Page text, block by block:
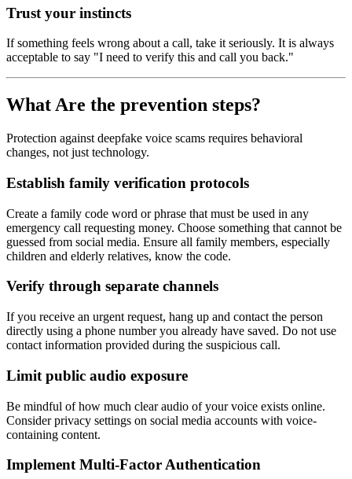
Trust your instincts
If something feels wrong about a call, take it seriously. It is always
acceptable to say "I need to verify this and call you back."
What Are the prevention steps?
Protection against deepfake voice scams requires behavioral
changes, not just technology.
Establish family verification protocols
Create a family code word or phrase that must be used in any
emergency call requesting money. Choose something that cannot be
guessed from social media. Ensure all family members, especially
children and elderly relatives, know the code.
Verify through separate channels
If you receive an urgent request, hang up and contact the person
directly using a phone number you already have saved. Do not use
contact information provided during the suspicious call.
Limit public audio exposure
Be mindful of how much clear audio of your voice exists online.
Consider privacy settings on social media accounts with voice-
containing content.
Implement Multi-Factor Authentication